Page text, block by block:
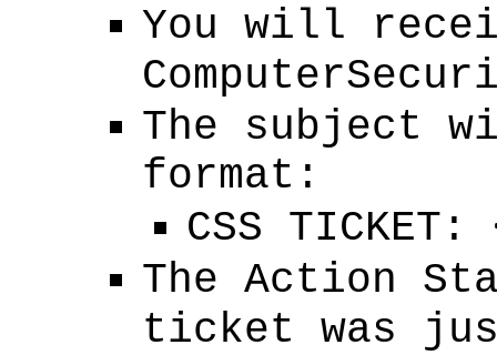
You will
The subject
format:
CSS
The Action
ticket was